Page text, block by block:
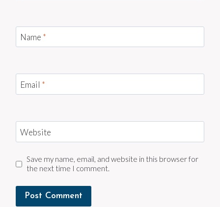
Name *
Email *
Website
Save my name, email, and website in this browser for
the next time I comment.